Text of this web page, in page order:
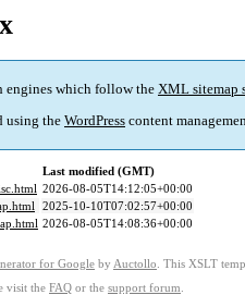
engines which follow the XML sitemap
using the WordPress content
Last modified (GMT)
2026-08-05T14:12:05+00:00
2025-10-10T07:02:57+00:00
2026-08-05T14:08:36+00:00
for Google by Auctollo . This XSLT
visit the FAQ or the support forum